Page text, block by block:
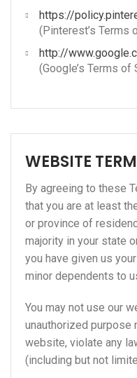
https://
(Pinterest’s Terms
http://
(Google’s Terms of
WEBSITE
By agreeing to these
that you are at least
or province of
majority in your state
you have given us
minor dependents to
You may not use our
unauthorized purpose
website, violate any
(including but not